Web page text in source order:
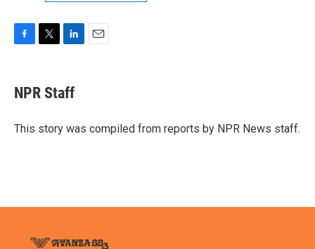
e
b
o
t
t
r
k
e
I
NPR Staff
This story was compiled from reports by NPR News staff.